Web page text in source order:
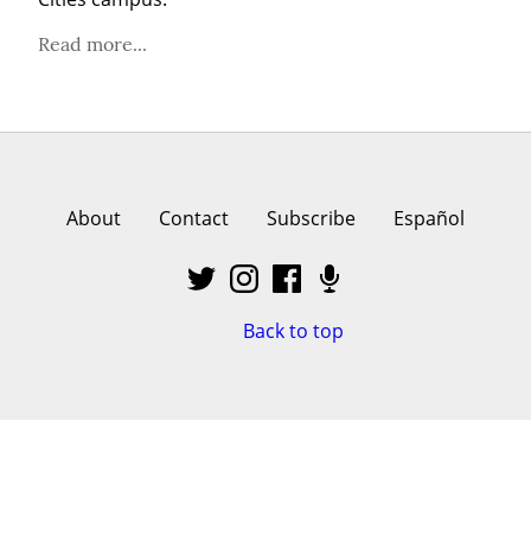
Read more...
About Contact Subscribe Español
Back to top